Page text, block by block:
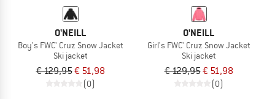
O'NEILL
Boy's FWC' Cruz Snow Jacket
Ski jacket
€ 129,95€ 51,98
(0)
O'NEILL
Girl's FWC' Cruz Snow Jacket
Ski jacket
€ 129,95€ 51,98
(0)